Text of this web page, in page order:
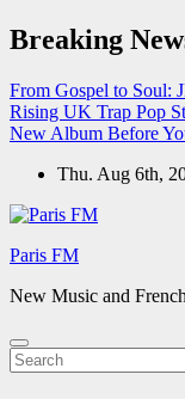
Skip
to
Breaking
From Gospel to Soul:
Rising UK Trap Pop
New Album Before
Thu. Aug 6th,
Paris FM
New Music and